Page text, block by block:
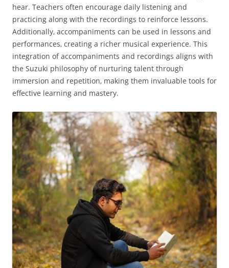
hear. Teachers often encourage daily listening and
practicing along with the recordings to reinforce lessons.
Additionally‚ accompaniments can be used in lessons and
performances‚ creating a richer musical experience. This
integration of accompaniments and recordings aligns with
the Suzuki philosophy of nurturing talent through
immersion and repetition‚ making them invaluable tools for
effective learning and mastery.